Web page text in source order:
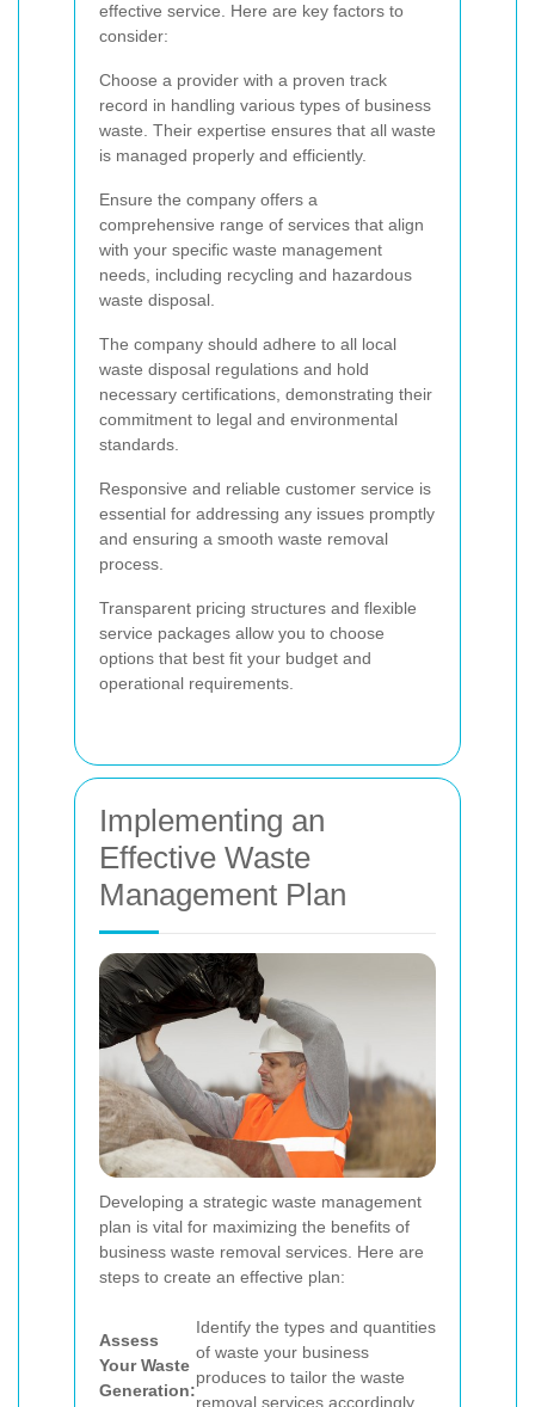
effective service. Here are key factors to
consider:
Choose a provider with a proven track
record in handling various types of business
waste. Their expertise ensures that all waste
is managed properly and efficiently.
Ensure the company offers a
comprehensive range of services that align
with your specific waste management
needs, including recycling and hazardous
waste disposal.
The company should adhere to all local
waste disposal regulations and hold
necessary certifications, demonstrating their
commitment to legal and environmental
standards.
Responsive and reliable customer service is
essential for addressing any issues promptly
and ensuring a smooth waste removal
process.
Transparent pricing structures and flexible
service packages allow you to choose
options that best fit your budget and
operational requirements.
Implementing an
Effective Waste
Management Plan
Developing a strategic waste management
plan is vital for maximizing the benefits of
business waste removal services. Here are
steps to create an effective plan:
Assess
Your Waste
Generation:
Identify the types and quantities
of waste your business
produces to tailor the waste
removal services accordingly.